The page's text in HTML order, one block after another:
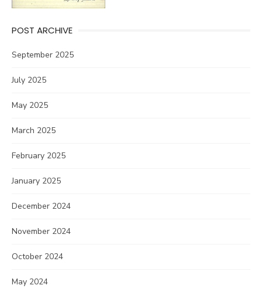
POST ARCHIVE
September 2025
July 2025
May 2025
March 2025
February 2025
January 2025
December 2024
November 2024
October 2024
May 2024